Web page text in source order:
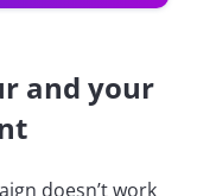
and your
doesn’t work